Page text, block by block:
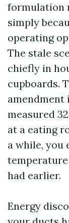
formulation
simply
operating
The stale
chiefly in
cupboards.
amendment
measured
at a eating
a while, you
had earlier.
Energy